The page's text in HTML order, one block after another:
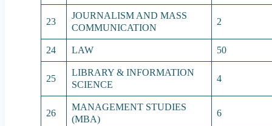
23
JOURNALISM AND MASS
COMMUNICATION
2
24 LAW 50
25
LIBRARY & INFORMATION
SCIENCE
4
26
MANAGEMENT STUDIES
(MBA)
6